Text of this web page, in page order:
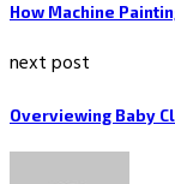
How Machine
next post
Overviewing Baby